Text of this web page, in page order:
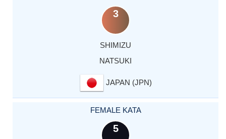
3
SHIMIZU
NATSUKI
JAPAN (JPN)
FEMALE KATA
5